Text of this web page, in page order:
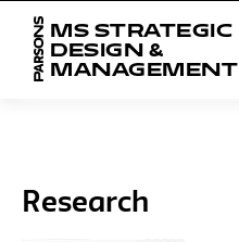
MS STRATEGIC
DESIGN &
MANAGEMENT
Research